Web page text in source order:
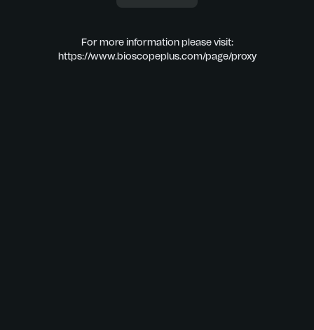
For more information please visit:
https://www.bioscopeplus.com/page/proxy